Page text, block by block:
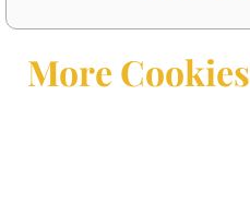
More Cookies